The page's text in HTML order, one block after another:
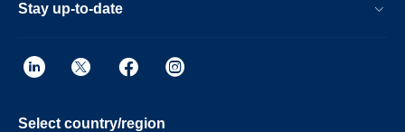
Stay up-to-date
Select country/region